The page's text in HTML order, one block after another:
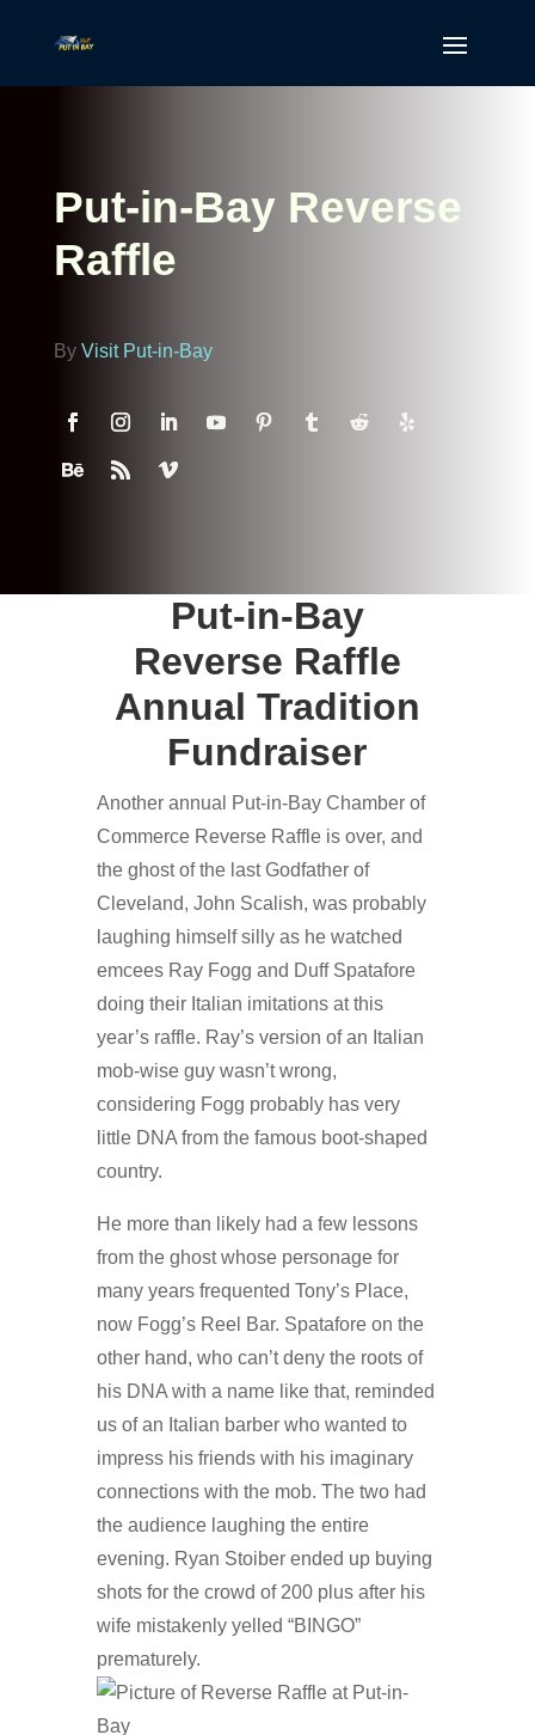
Put-in-Bay Reverse
Raffle
By Visit Put-in-Bay
Put-in-Bay
Reverse Raffle
Annual Tradition
Fundraiser
Another annual Put-in-Bay Chamber of
Commerce Reverse Raffle is over, and
the ghost of the last Godfather of
Cleveland, John Scalish, was probably
laughing himself silly as he watched
emcees Ray Fogg and Duff Spatafore
doing their Italian imitations at this
year’s raffle. Ray’s version of an Italian
mob-wise guy wasn’t wrong,
considering Fogg probably has very
little DNA from the famous boot-shaped
country.
He more than likely had a few lessons
from the ghost whose personage for
many years frequented Tony’s Place,
now Fogg’s Reel Bar. Spatafore on the
other hand, who can’t deny the roots of
his DNA with a name like that, reminded
us of an Italian barber who wanted to
impress his friends with his imaginary
connections with the mob. The two had
the audience laughing the entire
evening. Ryan Stoiber ended up buying
shots for the crowd of 200 plus after his
wife mistakenly yelled “BINGO”
prematurely.